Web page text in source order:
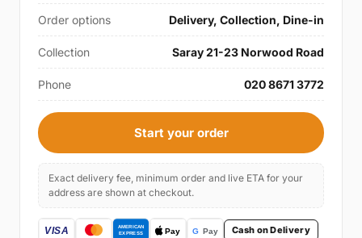
Order options Delivery, Collection, Dine-in
Collection Saray 21-23 Norwood Road
Phone 020 8671 3772
Start your order
Exact delivery fee, minimum order and live ETA for your
address are shown at checkout.
Cash on Delivery